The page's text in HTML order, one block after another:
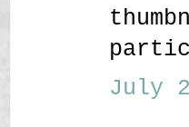
July